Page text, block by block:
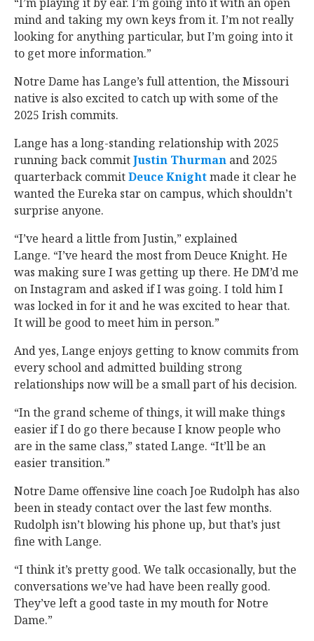
mind and taking my own keys from it. I’m not really
looking for anything particular, but I’m going into it
to get more information.”
Notre Dame has Lange’s full attention, the Missouri
native is also excited to catch up with some of the
2025 Irish commits.
Lange has a long-standing relationship with 2025
running back commitJustin Thurman ‍ and 2025
quarterback commitDeuce Knight‍ made it clear he
wanted the Eureka star on campus, which shouldn’t
surprise anyone.
“I’ve heard a little from Justin,” explained
Lange. “I’ve heard the most from Deuce Knight. He
was making sure I was getting up there. He DM’d me
on Instagram and asked if I was going. I told him I
was locked in for it and he was excited to hear that.
It will be good to meet him in person.”
And yes, Lange enjoys getting to know commits from
every school and admitted building strong
relationships now will be a small part of his decision.
“In the grand scheme of things, it will make things
easier if I do go there because I know people who
are in the same class,” stated Lange. “It’ll be an
easier transition.”
Notre Dame offensive line coach Joe Rudolph has also
been in steady contact over the last few months.
Rudolph isn’t blowing his phone up, but that’s just
fine with Lange.
“I think it’s pretty good. We talk occasionally, but the
conversations we’ve had have been really good.
They’ve left a good taste in my mouth for Notre
Dame.”